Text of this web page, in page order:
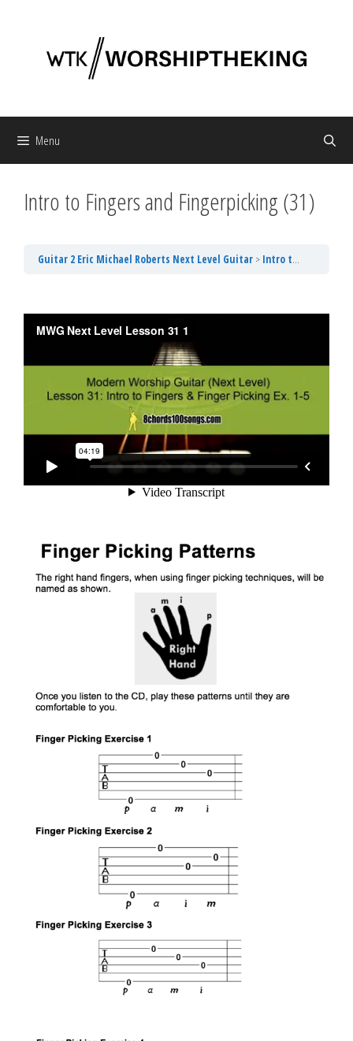
Menu
Intro to Fingers and Fingerpicking (31)
Guitar 2 Eric Michael Roberts Next Level Guitar Intro to Fingers and Fingerpicking (31)